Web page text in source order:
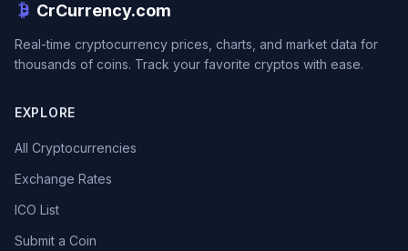
CrCurrency.com
Real-time cryptocurrency prices, charts, and market data for
thousands of coins. Track your favorite cryptos with ease.
EXPLORE
All Cryptocurrencies
Exchange Rates
ICO List
Submit a Coin